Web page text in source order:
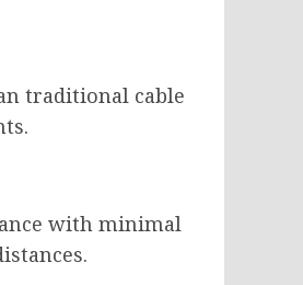
traditional cable
with minimal